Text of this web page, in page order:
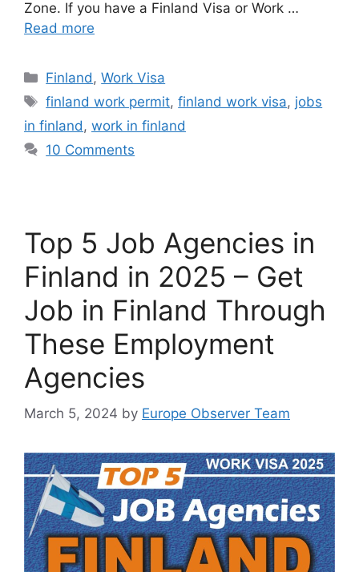
Zone. If you have a Finland Visa or Work …
Read more
Categories
Finland,Work Visa
Tags
finland work permit,finland work visa, jobs
in finland, work in finland
10 Comments
Top 5 Job Agencies in
Finland in 2025 – Get
Job in Finland Through
These Employment
Agencies
March 5, 2024 by Europe Observer Team